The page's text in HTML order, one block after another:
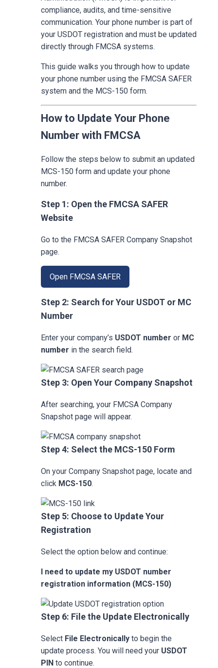
compliance, audits, and time-sensitive
communication. Your phone number is part of
your USDOT registration and must be updated
directly through FMCSA systems.
This guide walks you through how to update
your phone number using the FMCSA SAFER
system and the MCS-150 form.
How to Update Your Phone
Number with FMCSA
Follow the steps below to submit an updated
MCS-150 form and update your phone
number.
Step 1: Open the FMCSA SAFER
Website
Go to the FMCSA SAFER Company Snapshot
page.
Open FMCSA SAFER
Step 2: Search for Your USDOT or MC
Number
Enter your company’s USDOT number or MC
number in the search field.
Step 3: Open Your Company Snapshot
After searching, your FMCSA Company
Snapshot page will appear.
Step 4: Select the MCS-150 Form
On your Company Snapshot page, locate and
click MCS-150.
Step 5: Choose to Update Your
Registration
Select the option below and continue:
I need to update my USDOT number
registration information (MCS-150)
Step 6: File the Update Electronically
Select File Electronically to begin the
update process. You will need your USDOT
PIN to continue.